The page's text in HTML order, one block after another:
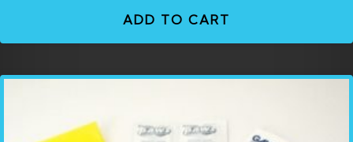
ADD TO CART